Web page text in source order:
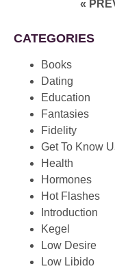
«
CATEGORIES
Books
Dating
Education
Fantasies
Fidelity
Get To Know
Health
Hormones
Hot Flashes
Introduction
Kegel
Low Desire
Low Libido